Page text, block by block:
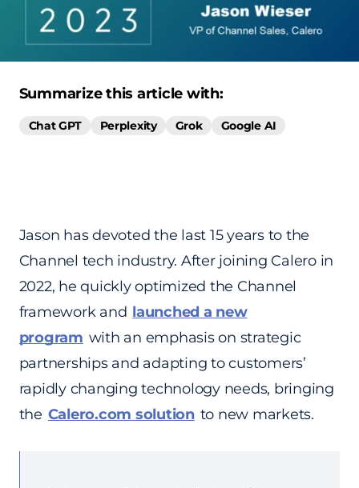
Summarize this article with:
Chat GPT Perplexity Grok Google AI
Jason has devoted the last 15 years to the
Channel tech industry. After joining Calero in
2022, he quickly optimized the Channel
framework and launched a new
program with an emphasis on strategic
partnerships and adapting to customers’
rapidly changing technology needs, bringing
the Calero.com solution to new markets.